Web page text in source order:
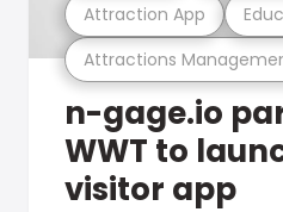
Attractions
Attraction App
n-gage.io
WWT to
visitor app